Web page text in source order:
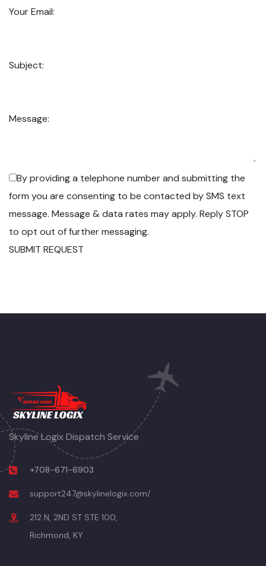
Your Email:
Subject:
Message:
By providing a telephone number and submitting the
form you are consenting to be contacted by SMS text
message. Message & data rates may apply. Reply STOP
to opt out of further messaging.
SUBMIT REQUEST
Skyline Logix Dispatch Service
+708-671-6903
support247@skylinelogix.com/
212 N, 2ND ST STE 100,
Richmond, KY